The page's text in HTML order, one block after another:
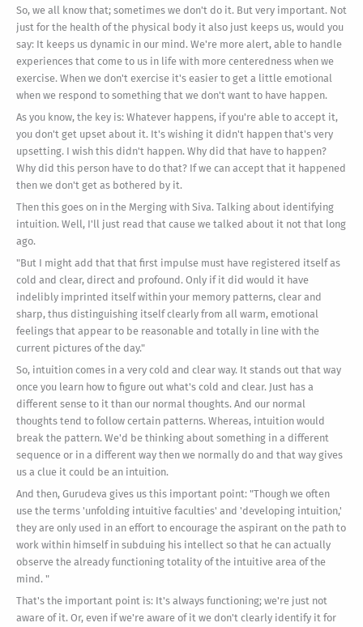
So, we all know that; sometimes we don't do it. But very important. Not
just for the health of the physical body it also just keeps us, would you
say: It keeps us dynamic in our mind. We're more alert, able to handle
experiences that come to us in life with more centeredness when we
exercise. When we don't exercise it's easier to get a little emotional
when we respond to something that we don't want to have happen.
As you know, the key is: Whatever happens, if you're able to accept it,
you don't get upset about it. It's wishing it didn't happen that's very
upsetting. I wish this didn't happen. Why did that have to happen?
Why did this person have to do that? If we can accept that it happened
then we don't get as bothered by it.
Then this goes on in the Merging with Siva. Talking about identifying
intuition. Well, I'll just read that cause we talked about it not that long
ago.
"But I might add that that first impulse must have registered itself as
cold and clear, direct and profound. Only if it did would it have
indelibly imprinted itself within your memory patterns, clear and
sharp, thus distinguishing itself clearly from all warm, emotional
feelings that appear to be reasonable and totally in line with the
current pictures of the day."
So, intuition comes in a very cold and clear way. It stands out that way
once you learn how to figure out what's cold and clear. Just has a
different sense to it than our normal thoughts. And our normal
thoughts tend to follow certain patterns. Whereas, intuition would
break the pattern. We'd be thinking about something in a different
sequence or in a different way then we normally do and that way gives
us a clue it could be an intuition.
And then, Gurudeva gives us this important point: "Though we often
use the terms 'unfolding intuitive faculties' and 'developing intuition,'
they are only used in an effort to encourage the aspirant on the path to
work within himself in subduing his intellect so that he can actually
observe the already functioning totality of the intuitive area of the
mind. "
That's the important point is: It's always functioning; we're just not
aware of it. Or, even if we're aware of it we don't clearly identify it for